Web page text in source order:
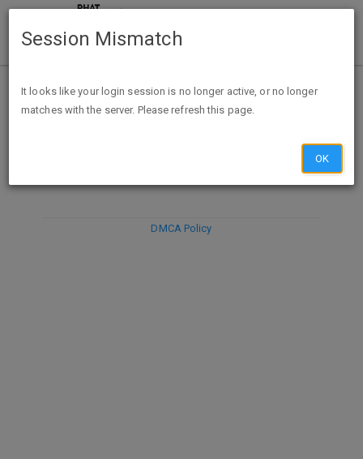
DISCARD
DMCA Policy
Session Mismatch
It looks like your login session is no longer active, or no longer
matches with the server. Please refresh this page.
OK